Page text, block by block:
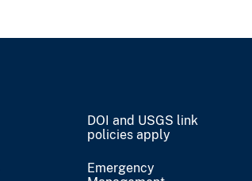
DOI and USGS link
policies apply
Emergency